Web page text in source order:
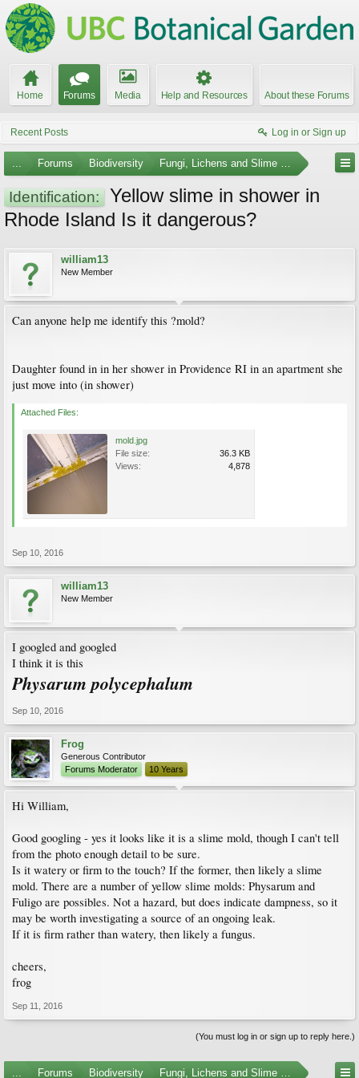
Home Forums Media Help and Resources About these Forums
Recent Posts Log in or Sign up
... Forums Biodiversity Fungi, Lichens and Slime Molds
Identification:
Yellow slime in shower in
Rhode Island Is it dangerous?
william13
New Member
Can anyone help me identify this ?mold?
Daughter found in in her shower in Providence RI in an apartment she
just move into (in shower)
Attached Files:
mold.jpg
File size:
36.3 KB
Views:
4,878
Sep 10, 2016
william13
New Member
I googled and googled
I think it is this
Physarum polycephalum
Sep 10, 2016
Frog
Generous Contributor
Forums Moderator
10 Years
Hi William,
Good googling - yes it looks like it is a slime mold, though I can't tell
from the photo enough detail to be sure.
Is it watery or firm to the touch? If the former, then likely a slime
mold. There are a number of yellow slime molds: Physarum and
Fuligo are possibles. Not a hazard, but does indicate dampness, so it
may be worth investigating a source of an ongoing leak.
If it is firm rather than watery, then likely a fungus.
cheers,
frog
Sep 11, 2016
(You must log in or sign up to reply here.)
... Forums Biodiversity Fungi, Lichens and Slime Molds